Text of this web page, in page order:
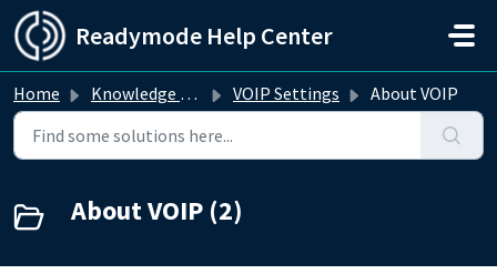
Skip to main content
Readymode Help Center
Home Knowledge base VOIP Settings About VOIP
About VOIP (2)